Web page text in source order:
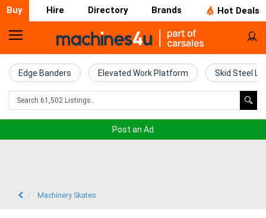
Buy Hire Directory Brands Hot Deals
Home
Farm
Machinery
Edge Banders Elevated Work Platform Skid Steel
Post an Ad
Machinery Skates